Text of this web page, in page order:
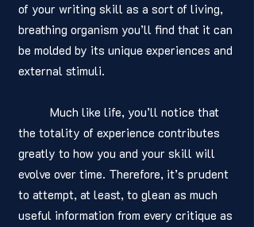
of your writing skill as a sort of living,
breathing organism you’ll find that it can
be molded by its unique experiences and
external stimuli.
the totality of experience contributes
greatly to how you and your skill will
evolve over time. Therefore, it’s prudent
to attempt, at least, to glean as much
useful information from every critique as